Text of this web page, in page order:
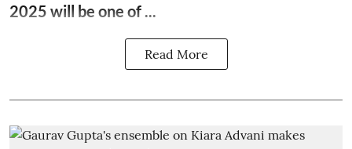
2025 will be one of ...
Read More